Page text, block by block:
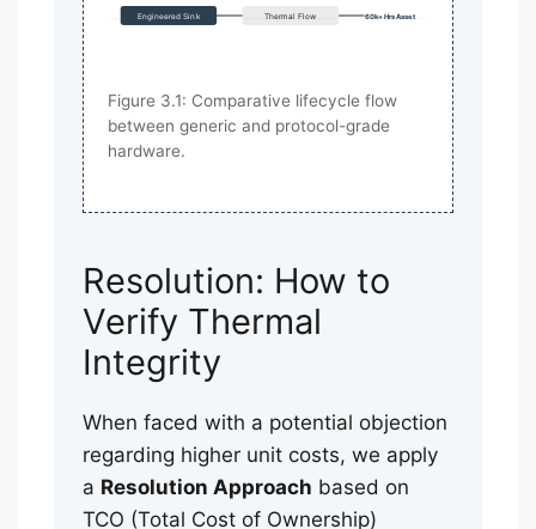
Engineered Sink Thermal Flow 60k+ Hrs Asset
Figure 3.1: Comparative lifecycle flow
between generic and protocol-grade
hardware.
Resolution: How to
Verify Thermal
Integrity
When faced with a potential objection
regarding higher unit costs, we apply
a Resolution Approach based on
TCO (Total Cost of Ownership)